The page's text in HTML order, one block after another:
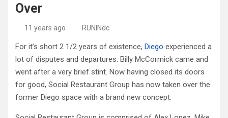
Over
11 years ago RUNINdc
For it’s short 2 1/2 years of existence, Diego experienced a
lot of disputes and departures. Billy McCormick came and
went after a very brief stint. Now having closed its doors
for good, Social Restaurant Group has now taken over the
former Diego space with a brand new concept.